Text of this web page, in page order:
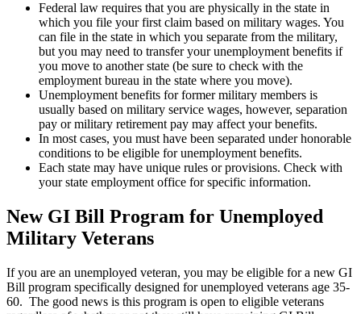
Federal law requires that you are physically in the state in
which you file your first claim based on military wages. You
can file in the state in which you separate from the military,
but you may need to transfer your unemployment benefits if
you move to another state (be sure to check with the
employment bureau in the state where you move).
Unemployment benefits for former military members is
usually based on military service wages, however, separation
pay or military retirement pay may affect your benefits.
In most cases, you must have been separated under honorable
conditions to be eligible for unemployment benefits.
Each state may have unique rules or provisions. Check with
your state employment office for specific information.
New GI Bill Program for Unemployed
Military Veterans
If you are an unemployed veteran, you may be eligible for a new GI
Bill program specifically designed for unemployed veterans age 35-
60. The good news is this program is open to eligible veterans